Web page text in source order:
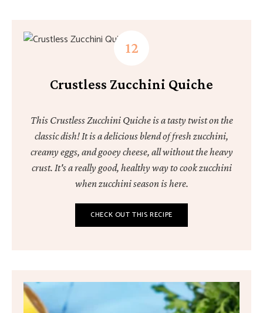
Crustless Zucchini Quiche
This Crustless Zucchini Quiche is a tasty twist on the
classic dish! It is a delicious blend of fresh zucchini,
creamy eggs, and gooey cheese, all without the heavy
crust. It's a really good, healthy way to cook zucchini
when zucchini season is here.
CHECK OUT THIS RECIPE